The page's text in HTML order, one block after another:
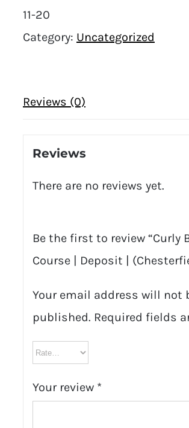
11-20
Category: Uncategorized
Reviews (0)
Reviews
There are no reviews yet.
Be the first to review “Curly
Course | Deposit |
Your email address will not
published. Required fields
Your review *